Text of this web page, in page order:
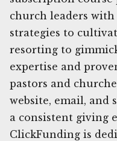
church leaders
strategies to
resorting to
expertise and
pastors and
website, email, and
a consistent giving
ClickFunding is